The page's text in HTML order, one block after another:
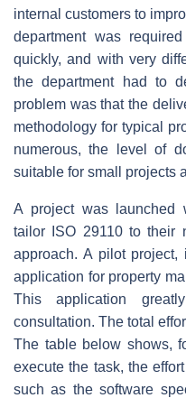
internal customers to
department was
quickly, and with very
the department had to
problem was that the
methodology for typical
numerous, the level of
suitable for small projects
A project was launched
tailor ISO 29110 to their
approach. A pilot
application for property
This application
consultation. The total
The table below shows,
execute the task, the
such as the software